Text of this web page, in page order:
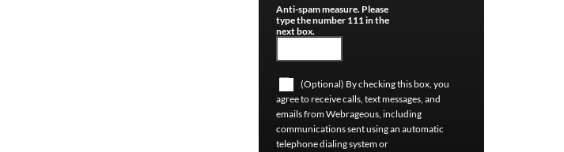
Anti-spam measure. Please
type the number 111 in the
next box.
(Optional) By checking this box, you
agree to receive calls, text messages, and
emails from Webrageous, including
communications sent using an automatic
telephone dialing system or